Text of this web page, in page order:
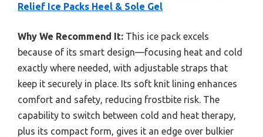
Relief Ice Packs Heel & Sole Gel
Why We Recommend It: This ice pack excels
because of its smart design—focusing heat and cold
exactly where needed, with adjustable straps that
keep it securely in place. Its soft knit lining enhances
comfort and safety, reducing frostbite risk. The
capability to switch between cold and heat therapy,
plus its compact form, gives it an edge over bulkier